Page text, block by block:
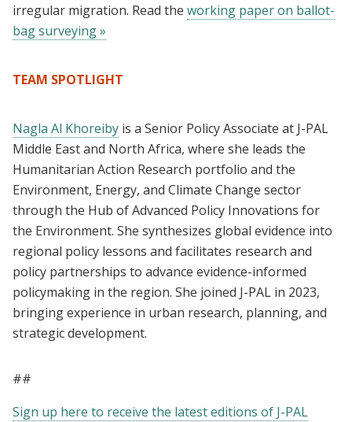
irregular migration. Read the working paper on ballot-
bag surveying »
TEAM SPOTLIGHT
Nagla Al Khoreiby is a Senior Policy Associate at J-PAL
Middle East and North Africa, where she leads the
Humanitarian Action Research portfolio and the
Environment, Energy, and Climate Change sector
through the Hub of Advanced Policy Innovations for
the Environment. She synthesizes global evidence into
regional policy lessons and facilitates research and
policy partnerships to advance evidence-informed
policymaking in the region. She joined J-PAL in 2023,
bringing experience in urban research, planning, and
strategic development.
##
Sign up here to receive the latest editions of J-PAL